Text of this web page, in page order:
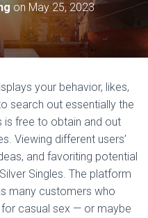
I
A
I
N
on May 25, 2023
your behavior, likes,
search out essentially the
free to obtain and out
Viewing different users’
and favoriting potential
Singles. The platform
many customers who
casual sex — or maybe